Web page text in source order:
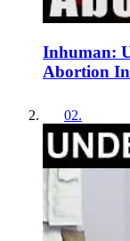
Inhuman:
Abortion
02.